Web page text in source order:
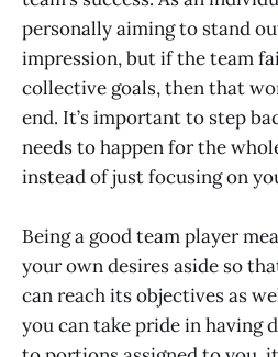
personally aiming to stand
impression, but if the team
collective goals, then that
end. It’s important to step
needs to happen for the
instead of just focusing on
Being a good team player
your own desires aside so
can reach its objectives as
you can take pride in having